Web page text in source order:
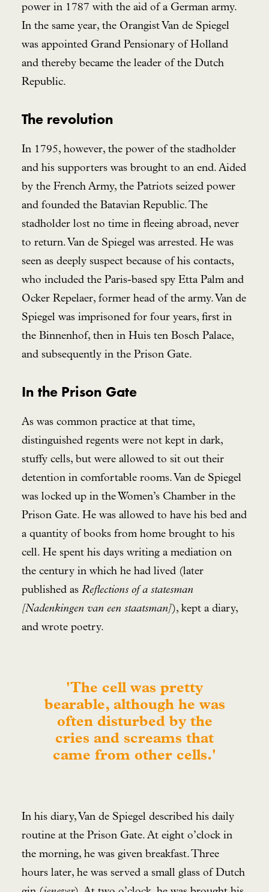
power in 1787 with the aid of a German army.
In the same year, the Orangist Van de Spiegel
was appointed Grand Pensionary of Holland
and thereby became the leader of the Dutch
Republic.
The revolution
In 1795, however, the power of the stadholder
and his supporters was brought to an end. Aided
by the French Army, the Patriots seized power
and founded the Batavian Republic. The
stadholder lost no time in fleeing abroad, never
to return. Van de Spiegel was arrested. He was
seen as deeply suspect because of his contacts,
who included the Paris-based spy Etta Palm and
Ocker Repelaer, former head of the army. Van de
Spiegel was imprisoned for four years, first in
the Binnenhof, then in Huis ten Bosch Palace,
and subsequently in the Prison Gate.
In the Prison Gate
As was common practice at that time,
distinguished regents were not kept in dark,
stuffy cells, but were allowed to sit out their
detention in comfortable rooms. Van de Spiegel
was locked up in the Women’s Chamber in the
Prison Gate. He was allowed to have his bed and
a quantity of books from home brought to his
cell. He spent his days writing a mediation on
the century in which he had lived (later
published as Reflections of a statesman
[Nadenkingen van een staatsman]), kept a diary,
and wrote poetry.
'The cell was pretty
bearable, although he was
often disturbed by the
cries and screams that
came from other cells.'
In his diary, Van de Spiegel described his daily
routine at the Prison Gate. At eight o’clock in
the morning, he was given breakfast. Three
hours later, he was served a small glass of Dutch